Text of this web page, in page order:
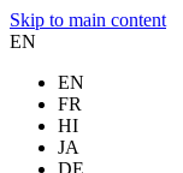
Skip to main content
EN
EN
FR
HI
JA
DE